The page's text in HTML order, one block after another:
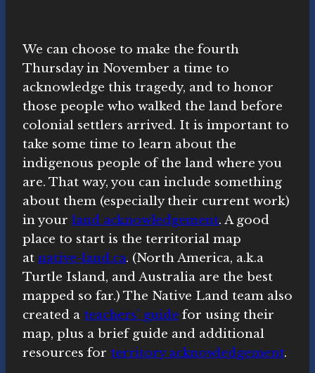
We can choose to make the fourth
Thursday in November a time to
acknowledge this tragedy, and to honor
those people who walked the land before
colonial settlers arrived. It is important to
take some time to learn about the
indigenous people of the land where you
are. That way, you can include something
about them (especially their current work)
in your land acknowledgement. A good
place to start is the territorial map
at native-land.ca. (North America, a.k.a
Turtle Island, and Australia are the best
mapped so far.) The Native Land team also
created a teachers’ guide for using their
map, plus a brief guide and additional
resources for territory acknowledgement.